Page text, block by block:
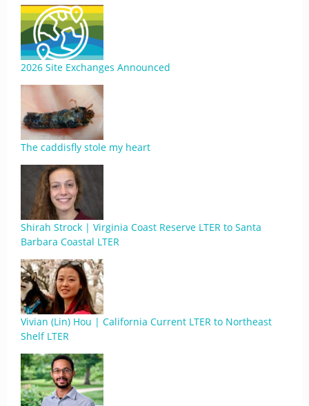
2026 Site Exchanges Announced
The caddisfly stole my heart
Shirah Strock | Virginia Coast Reserve LTER to Santa
Barbara Coastal LTER
Vivian (Lin) Hou | California Current LTER to Northeast
Shelf LTER